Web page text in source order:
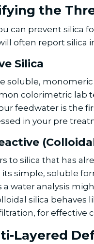
the
can prevent silica
often report silica
Silica
soluble,
colorimetric lab
feedwater is the
in your pre
to silica that has
its simple, soluble
a water analysis
silica
for effective
Layered